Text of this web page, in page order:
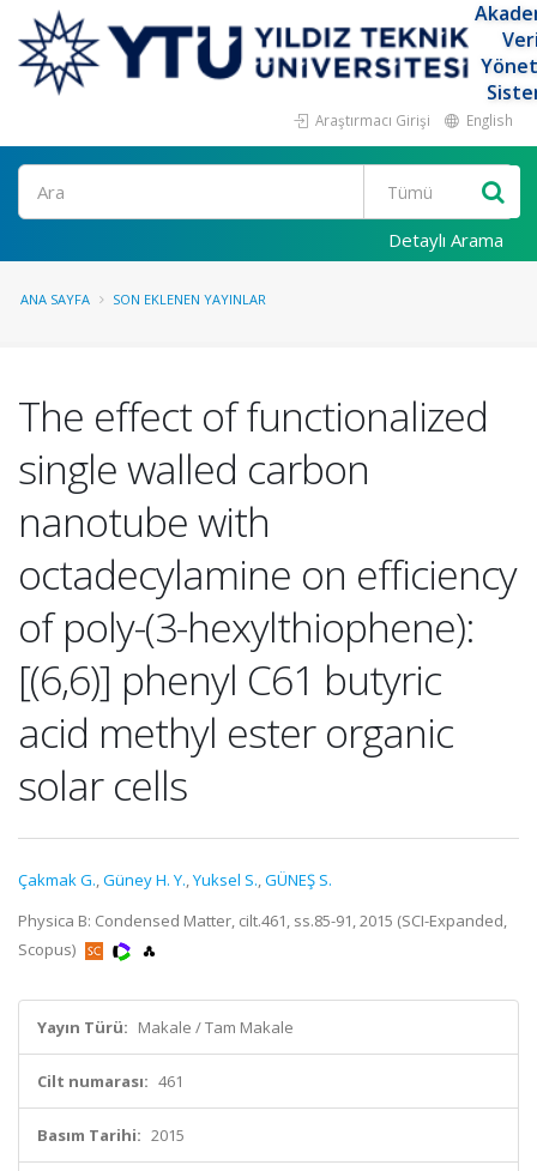
Araştırmacı Girişi English
Ara
Detaylı Arama
ANA SAYFA SON EKLENEN YAYINLAR
The effect of functionalized
single walled carbon
nanotube with
octadecylamine on efficiency
of poly-(3-hexylthiophene):
[(6,6)] phenyl C61 butyric
acid methyl ester organic
solar cells
Çakmak G.,Güney H. Y.,Yuksel S.,GÜNEŞ S.
Physica B: Condensed Matter, cilt.461, ss.85-91, 2015 (SCI-Expanded,
Scopus)
Yayın Türü: Makale / Tam Makale
Cilt numarası: 461
Basım Tarihi: 2015